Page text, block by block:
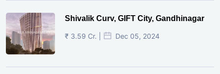
Shivalik Curv, GIFT City, Gandhinagar
₹ 3.59 Cr. | Dec 05, 2024